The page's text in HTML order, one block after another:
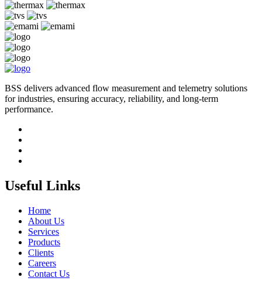
BSS delivers advanced flow measurement and telemetry solutions
for industries, ensuring accuracy, reliability, and long-term
performance.
Useful Links
Home
About Us
Services
Products
Clients
Careers
Contact Us